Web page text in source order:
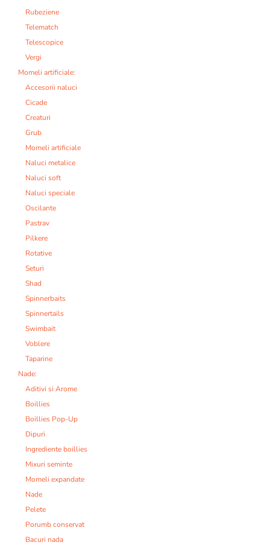
Rubeziene
Telematch
Telescopice
Vergi
Momeli artificiale:
Accesorii naluci
Cicade
Creaturi
Grub
Momeli artificiale
Naluci metalice
Naluci soft
Naluci speciale
Oscilante
Pastrav
Pilkere
Rotative
Seturi
Shad
Spinnerbaits
Spinnertails
Swimbait
Voblere
Taparine
Nade:
Aditivi si Arome
Boillies
Boillies Pop-Up
Dipuri
Ingrediente boillies
Mixuri seminte
Momeli expandate
Nade
Pelete
Porumb conservat
Bacuri nada